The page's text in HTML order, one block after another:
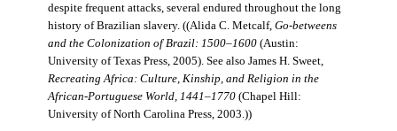
despite frequent attacks, several endured throughout the long
history of Brazilian slavery. ((Alida C. Metcalf, Go-betweens
and the Colonization of Brazil: 1500–1600(Austin:
University of Texas Press, 2005). See also James H. Sweet,
Recreating Africa: Culture, Kinship, and Religion in the
African-Portuguese World, 1441–1770(Chapel Hill:
University of North Carolina Press, 2003.))